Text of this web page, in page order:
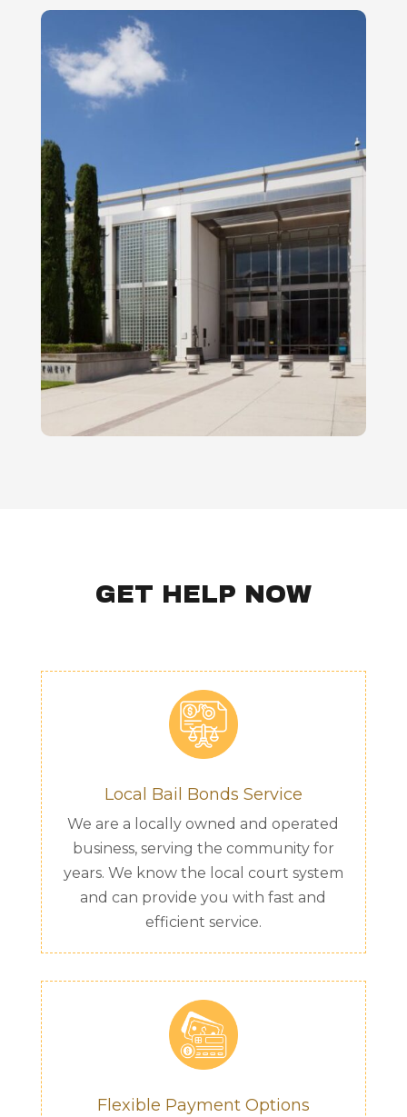
GET HELP NOW
Local Bail Bonds Service
We are a locally owned and operated
business, serving the community for
years. We know the local court system
and can provide you with fast and
efficient service.
Flexible Payment Options